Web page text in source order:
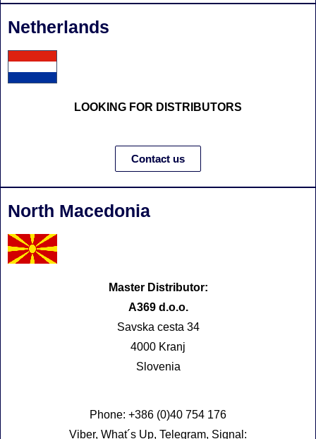
Netherlands
LOOKING FOR DISTRIBUTORS
Contact us
North Macedonia
Master Distributor:
A369 d.o.o.
Savska cesta 34
4000 Kranj
Slovenia
Phone: +386 (0)40 754 176
Viber, What´s Up, Telegram, Signal: